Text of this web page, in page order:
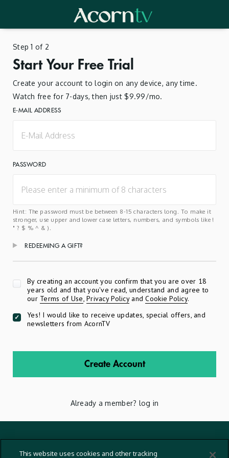
Step 1 of 2
Start Your Free Trial
Create your account to login on any device, any time.
Watch free for 7-days, then just $9.99/mo.
E-MAIL ADDRESS
PASSWORD
Hint: The password must be between 8-15 characters long. To make it
stronger, use upper and lower case letters, numbers, and symbols like !
" ? $ % ^ & ).
REDEEMING A GIFT?
By creating an account you confirm that you are over 18
years old and that you've read, understand and agree to
our Terms of Use,Privacy PolicyandCookie Policy.
Yes! I would like to receive updates, special offers, and
newsletters from AcornTV
Create Account
Already a member? log in
This website uses cookies and other tracking